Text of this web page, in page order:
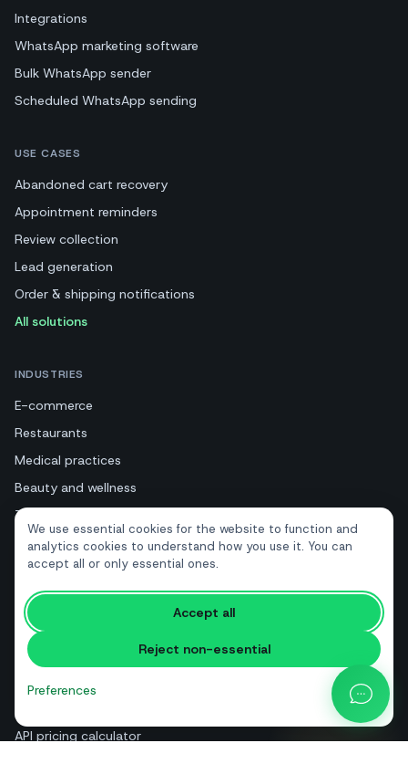
We use essential cookies for the website to function and
analytics cookies to understand how you use it. You can
accept all or only essential ones.
Accept all
Reject non-essential
Preferences
Integrations
WhatsApp marketing software
Bulk WhatsApp sender
Scheduled WhatsApp sending
USE CASES
Abandoned cart recovery
Appointment reminders
Review collection
Lead generation
Order & shipping notifications
All solutions
INDUSTRIES
E-commerce
Restaurants
Medical practices
Beauty and wellness
Tourism and hotels
Real estate
RESOURCES
Free tools
Glossary
API pricing calculator